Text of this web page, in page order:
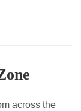
across the